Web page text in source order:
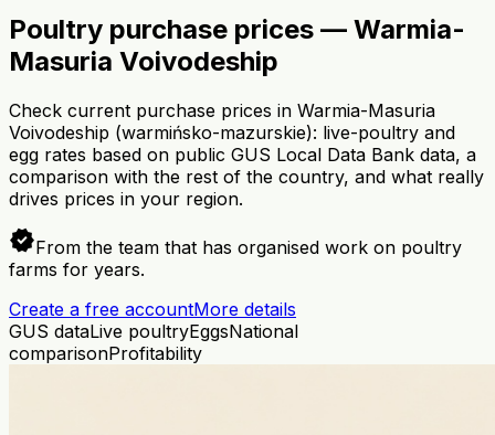
Poultry purchase prices — Warmia-
Masuria Voivodeship
Check current purchase prices in Warmia-Masuria
Voivodeship (warmińsko-mazurskie): live-poultry and
egg rates based on public GUS Local Data Bank data, a
comparison with the rest of the country, and what really
drives prices in your region.
verifiedFrom the team that has organised work on poultry
farms for years.
Create a free accountMore details
GUS dataLive poultryEggsNational
comparisonProfitability